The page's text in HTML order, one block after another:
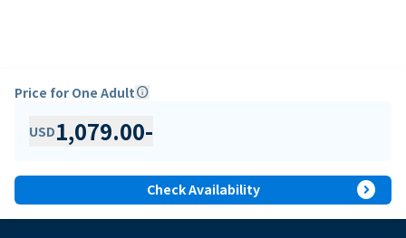
Price for One Adultinfo
USD1,079.00-
Check Availability expand_circle_right